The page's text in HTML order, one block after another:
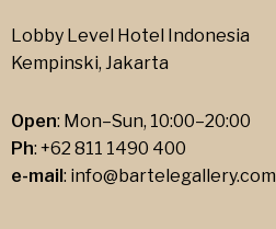
Lobby Level Hotel Indonesia
Kempinski, Jakarta
Open: Mon–Sun, 10:00–20:00
Ph: +62 811 1490 400
e-mail : info@bartelegallery.com